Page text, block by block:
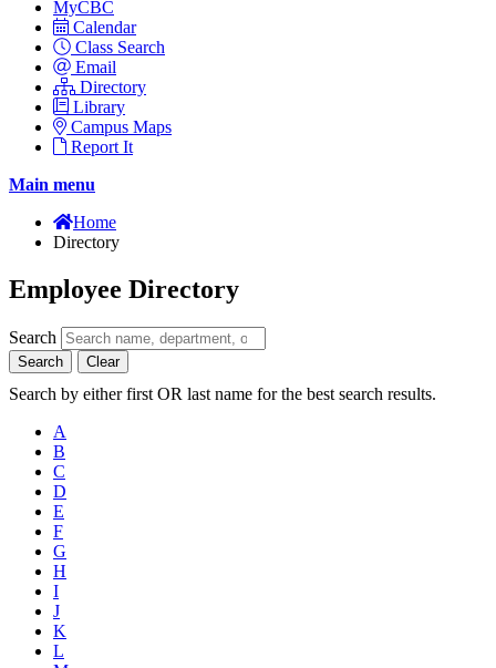
MyCBC
Calendar
Class Search
Email
Directory
Library
Campus Maps
Report It
Main menu
Home
Directory
Employee Directory
Search
Search Clear
Search by either first OR last name for the best search results.
A
B
C
D
E
F
G
H
I
J
K
L